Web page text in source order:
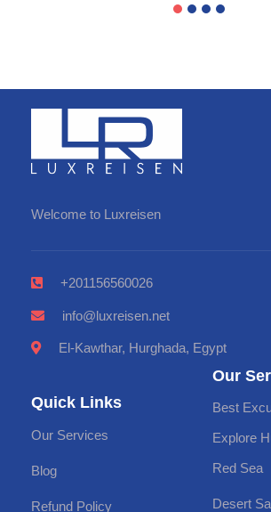
Welcome to Luxreisen
+201156560026
info@luxreisen.net
El-Kawthar, Hurghada, Egypt
Quick Links
Our Services
Blog
Refund Policy
Our
Best
Explore
Red Sea
Desert